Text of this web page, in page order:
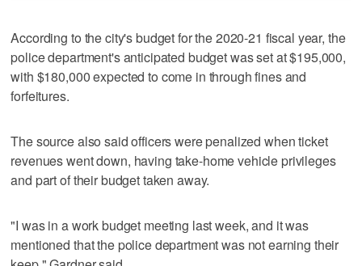
According to the city's budget for the 2020-21 fiscal year, the
police department's anticipated budget was set at $195,000,
with $180,000 expected to come in through fines and
forfeitures.
The source also said officers were penalized when ticket
revenues went down, having take-home vehicle privileges
and part of their budget taken away.
"I was in a work budget meeting last week, and it was
mentioned that the police department was not earning their